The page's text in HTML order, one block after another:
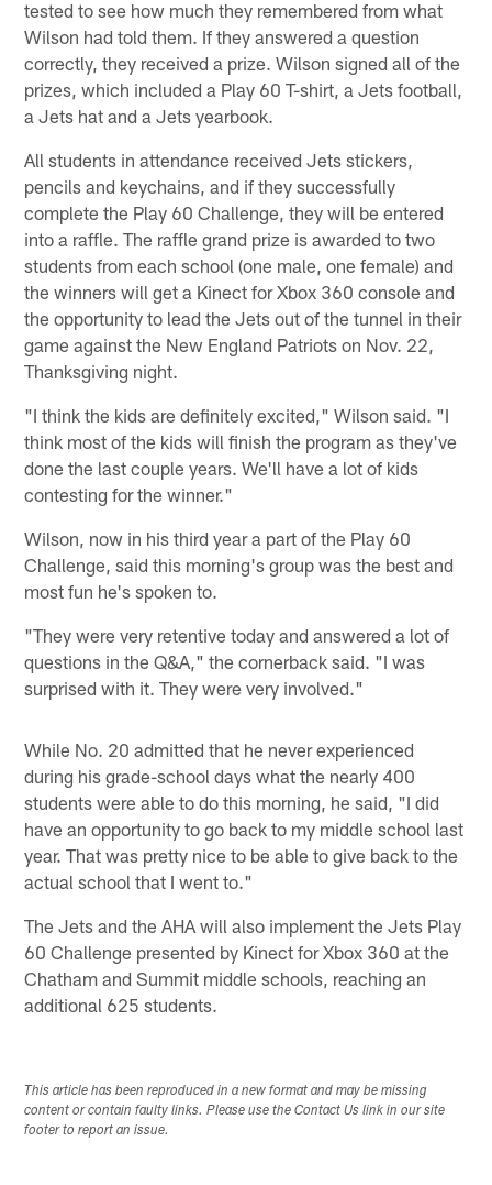
tested to see how much they remembered from what
Wilson had told them. If they answered a question
correctly, they received a prize. Wilson signed all of the
prizes, which included a Play 60 T-shirt, a Jets football,
a Jets hat and a Jets yearbook.
All students in attendance received Jets stickers,
pencils and keychains, and if they successfully
complete the Play 60 Challenge, they will be entered
into a raffle. The raffle grand prize is awarded to two
students from each school (one male, one female) and
the winners will get a Kinect for Xbox 360 console and
the opportunity to lead the Jets out of the tunnel in their
game against the New England Patriots on Nov. 22,
Thanksgiving night.
"I think the kids are definitely excited," Wilson said. "I
think most of the kids will finish the program as they've
done the last couple years. We'll have a lot of kids
contesting for the winner."
Wilson, now in his third year a part of the Play 60
Challenge, said this morning's group was the best and
most fun he's spoken to.
"They were very retentive today and answered a lot of
questions in the Q&A," the cornerback said. "I was
surprised with it. They were very involved."
While No. 20 admitted that he never experienced
during his grade-school days what the nearly 400
students were able to do this morning, he said, "I did
have an opportunity to go back to my middle school last
year. That was pretty nice to be able to give back to the
actual school that I went to."
The Jets and the AHA will also implement the Jets Play
60 Challenge presented by Kinect for Xbox 360 at the
Chatham and Summit middle schools, reaching an
additional 625 students.
This article has been reproduced in a new format and may be missing
content or contain faulty links. Please use the Contact Us link in our site
footer to report an issue.